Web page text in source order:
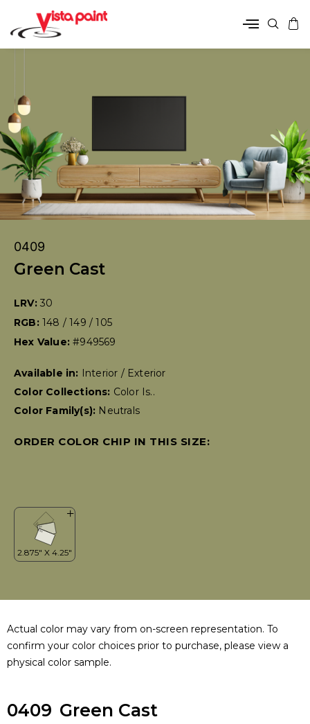
0409
Green Cast
LRV: 30
RGB: 148 / 149 / 105
Hex Value:#949569
Available in: Interior / Exterior
Color Collections: Color Is..
Color Family(s): Neutrals
ORDER COLOR CHIP IN THIS SIZE:
Actual color may vary from on-screen representation. To
confirm your color choices prior to purchase, please view a
physical color sample.
0409 Green Cast